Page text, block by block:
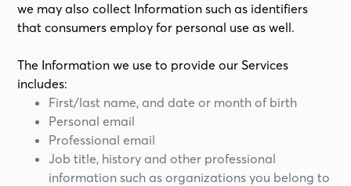
we may also collect Information such as identifiers
that consumers employ for personal use as well.
The Information we use to provide our Services
includes:
First/last name, and date or month of birth
Personal email
Professional email
Job title, history and other professional
information such as organizations you belong to